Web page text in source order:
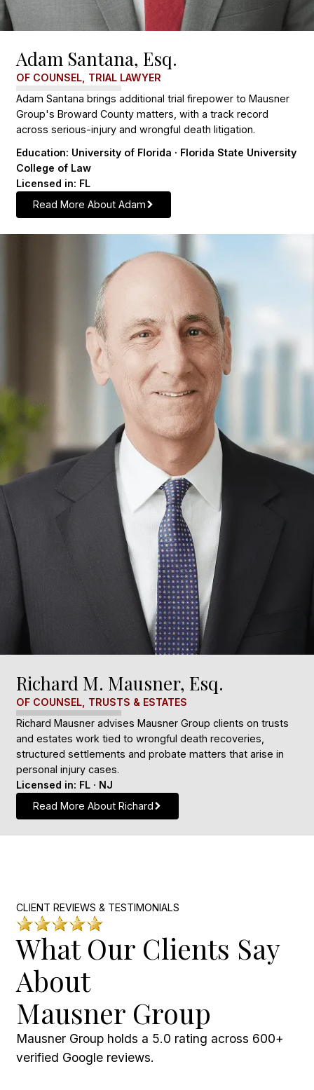
Adam Santana, Esq.
OF COUNSEL, TRIAL LAWYER
Adam Santana brings additional trial firepower to Mausner
Group's Broward County matters, with a track record
across serious-injury and wrongful death litigation.
Education: University of Florida · Florida State University
College of Law
Licensed in: FL
Read More About Adam
Richard M. Mausner, Esq.
OF COUNSEL, TRUSTS & ESTATES
Richard Mausner advises Mausner Group clients on trusts
and estates work tied to wrongful death recoveries,
structured settlements and probate matters that arise in
personal injury cases.
Licensed in: FL · NJ
Read More About Richard
CLIENT REVIEWS & TESTIMONIALS
What Our Clients Say
About
Mausner Group
Mausner Group holds a 5.0 rating across 600+
verified Google reviews.